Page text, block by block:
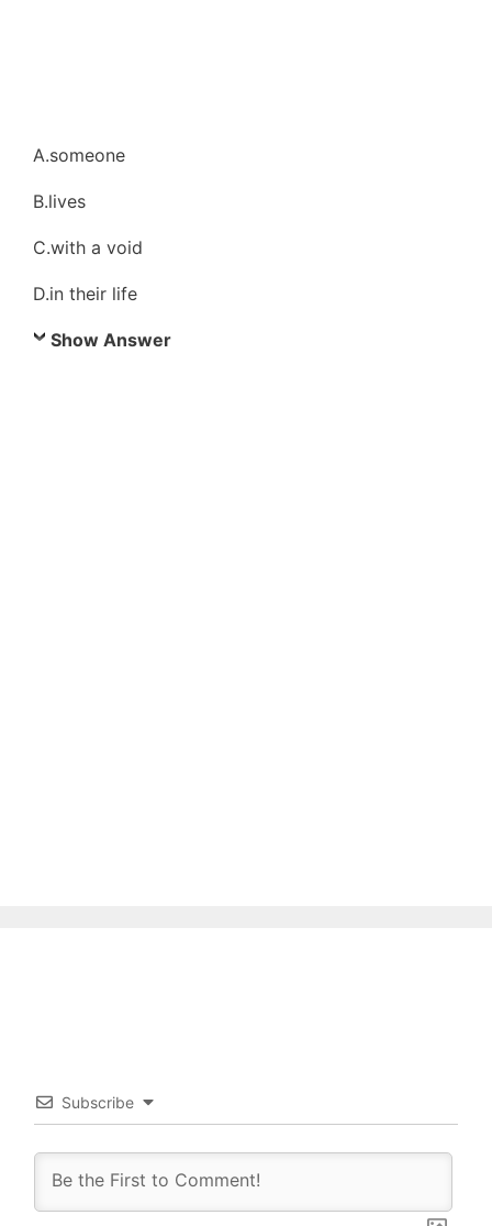
A.someone
B.lives
C.with a void
D.in their life
Show Answer
Subscribe